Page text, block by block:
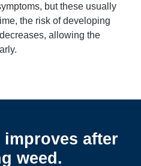
but these usually
the risk of developing
allowing the
improves after
weed.